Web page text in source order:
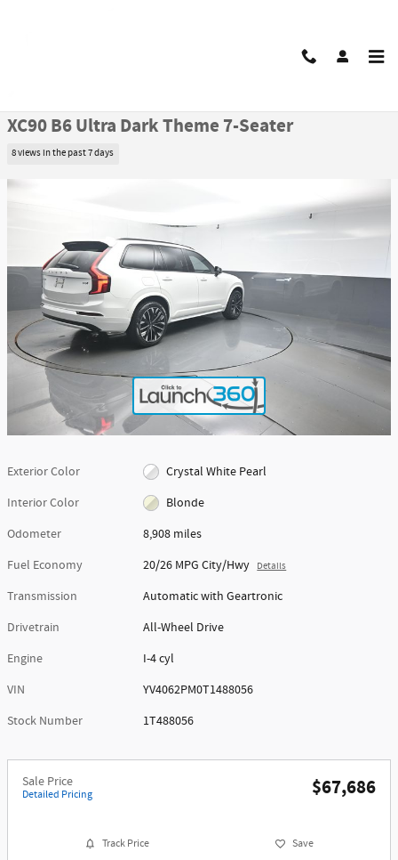
Certified 2026 Volvo XC90 B6 Ultra Dark Theme 7-Seater SUV Photo 1 of 50
Certified Pre Owned 2026 Volvo
XC90 B6 Ultra Dark Theme 7-Seater
8 views in the past 7 days
Exterior Color
Crystal White Pearl
Interior Color
Blonde
Odometer
8,908 miles
Fuel Economy
20/26 MPG City/Hwy Details
Transmission
Automatic with Geartronic
Drivetrain
All-Wheel Drive
Engine
I-4 cyl
VIN
YV4062PM0T1488056
Stock Number
1T488056
Sale Price
Detailed Pricing $67,686
Track Price Save